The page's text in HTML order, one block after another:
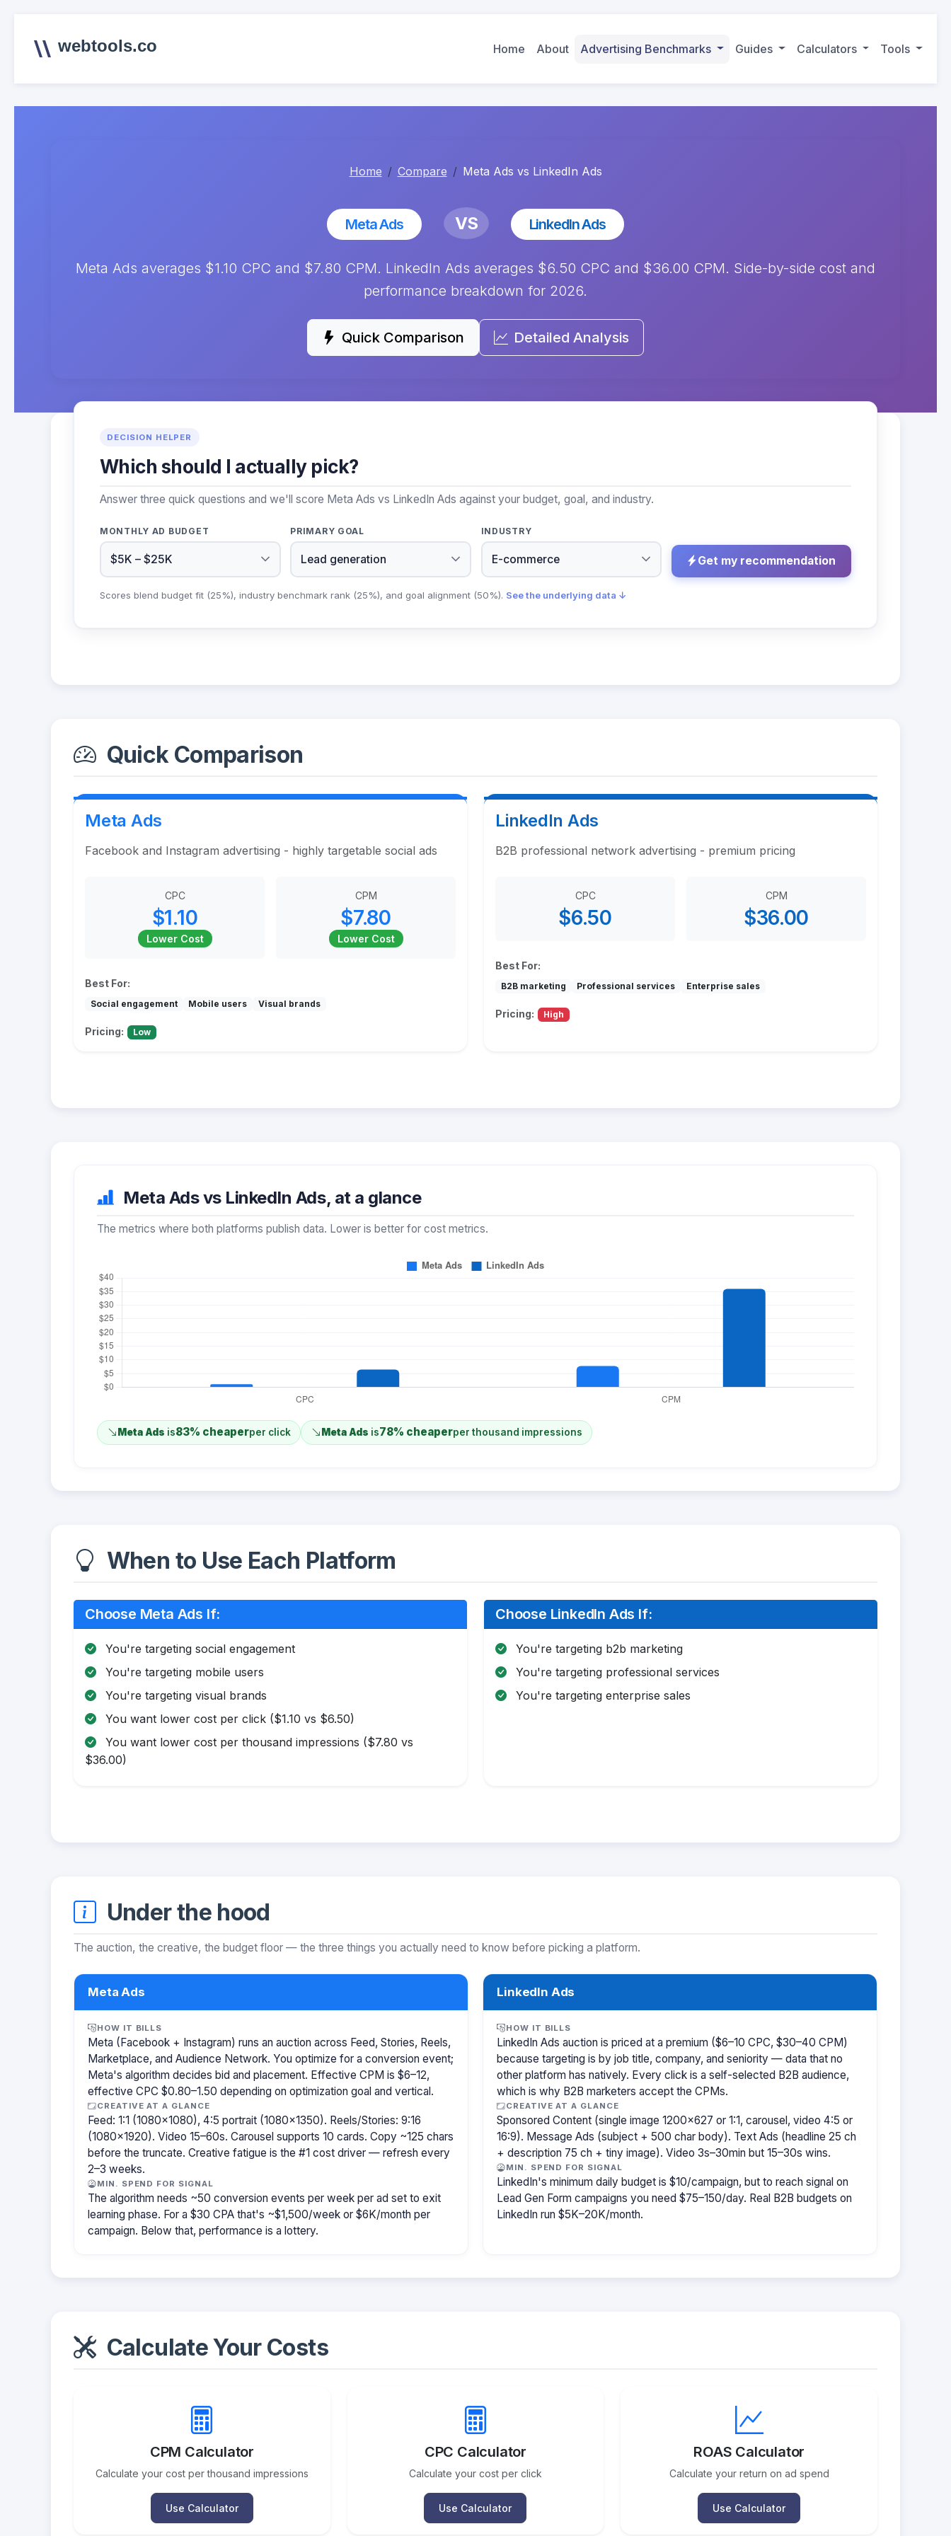
webtools.co Home About Advertising Benchmarks Guides Calculators Tools
Home Compare Meta Ads vs LinkedIn Ads
Meta Ads VS LinkedIn Ads
Meta Ads averages $1.10 CPC and $7.80 CPM. LinkedIn Ads averages $6.50 CPC and $36.00 CPM. Side-by-side cost and
performance breakdown for 2026.
Quick Comparison Detailed Analysis
DECISION HELPER
Which should I actually pick?
Answer three quick questions and we'll score Meta Ads vs LinkedIn Ads against your budget, goal, and industry.
MONTHLY AD BUDGET PRIMARY GOAL INDUSTRY
Get my recommendation
Scores blend budget fit (25%), industry benchmark rank (25%), and goal alignment (50%). See the underlying data ↓
Quick Comparison
Meta Ads
Facebook and Instagram advertising - highly targetable social ads
CPC
$1.10
Lower Cost
CPM
$7.80
Lower Cost
Best For:
Social engagement Mobile users Visual brands
Pricing: Low
LinkedIn Ads
B2B professional network advertising - premium pricing
CPC
$6.50
CPM
$36.00
Best For:
B2B marketing Professional services Enterprise sales
Pricing: High
Meta Ads vs LinkedIn Ads, at a glance
The metrics where both platforms publish data. Lower is better for cost metrics.
Meta Ads is83% cheaperper click Meta Ads is78% cheaperper thousand impressions
When to Use Each Platform
Choose Meta Ads If:
You're targeting social engagement
You're targeting mobile users
You're targeting visual brands
You want lower cost per click ($1.10 vs $6.50)
You want lower cost per thousand impressions ($7.80 vs
$36.00)
Choose LinkedIn Ads If:
You're targeting b2b marketing
You're targeting professional services
You're targeting enterprise sales
Under the hood
The auction, the creative, the budget floor — the three things you actually need to know before picking a platform.
Meta Ads
HOW IT BILLS
Meta (Facebook + Instagram) runs an auction across Feed, Stories, Reels,
Marketplace, and Audience Network. You optimize for a conversion event;
Meta's algorithm decides bid and placement. Effective CPM is $6–12,
effective CPC $0.80–1.50 depending on optimization goal and vertical.
CREATIVE AT A GLANCE
Feed: 1:1 (1080×1080), 4:5 portrait (1080×1350). Reels/Stories: 9:16
(1080×1920). Video 15–60s. Carousel supports 10 cards. Copy ~125 chars
before the truncate. Creative fatigue is the #1 cost driver — refresh every
2–3 weeks.
MIN. SPEND FOR SIGNAL
The algorithm needs ~50 conversion events per week per ad set to exit
learning phase. For a $30 CPA that's ~$1,500/week or $6K/month per
campaign. Below that, performance is a lottery.
LinkedIn Ads
HOW IT BILLS
LinkedIn Ads auction is priced at a premium ($6–10 CPC, $30–40 CPM)
because targeting is by job title, company, and seniority — data that no
other platform has natively. Every click is a self-selected B2B audience,
which is why B2B marketers accept the CPMs.
CREATIVE AT A GLANCE
Sponsored Content (single image 1200×627 or 1:1, carousel, video 4:5 or
16:9). Message Ads (subject + 500 char body). Text Ads (headline 25 ch
+ description 75 ch + tiny image). Video 3s–30min but 15–30s wins.
MIN. SPEND FOR SIGNAL
LinkedIn's minimum daily budget is $10/campaign, but to reach signal on
Lead Gen Form campaigns you need $75–150/day. Real B2B budgets on
LinkedIn run $5K–20K/month.
Calculate Your Costs
CPM Calculator
Calculate your cost per thousand impressions
Use Calculator
CPC Calculator
Calculate your cost per click
Use Calculator
ROAS Calculator
Calculate your return on ad spend
Use Calculator